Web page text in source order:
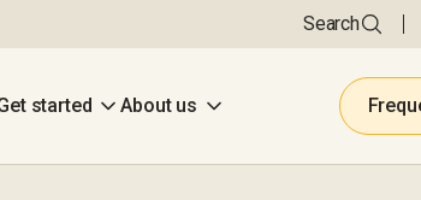
Search
started About us